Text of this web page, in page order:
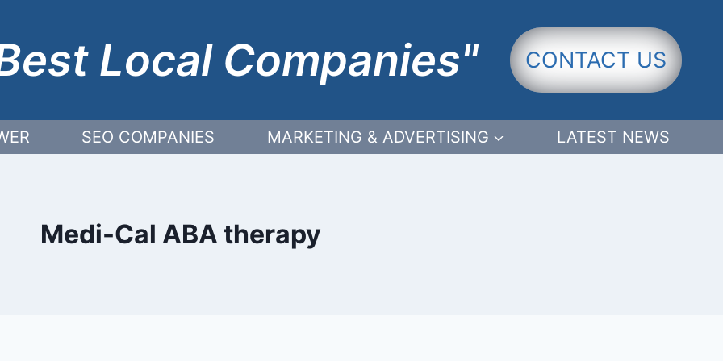
Local Companies" CONTACT US
SEO COMPANIES MARKETING & ADVERTISING LATEST NEWS
Medi-Cal ABA therapy